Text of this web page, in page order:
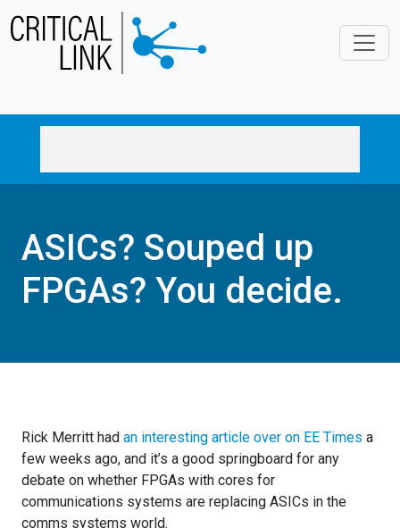
Skip to main content
ASICs? Souped up
FPGAs? You decide.
Rick Merritt had an interesting article over on EE Times a
few weeks ago, and it’s a good springboard for any
debate on whether FPGAs with cores for
communications systems are replacing ASICs in the
comms systems world.